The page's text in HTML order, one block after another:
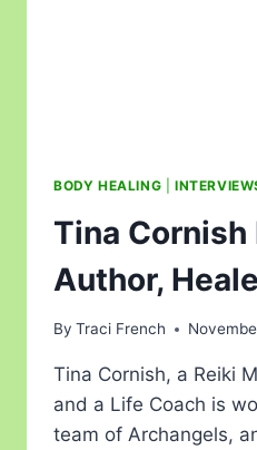
BODY HEALING
Tina
Author,
By Traci French
Tina Cornish, a Reiki
and a Life Coach is
team of Archangels,